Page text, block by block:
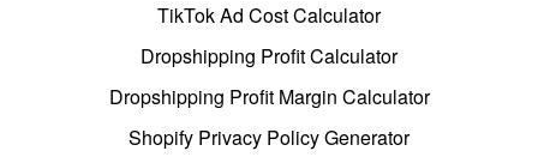
TikTok Ad Cost Calculator
Dropshipping Profit Calculator
Dropshipping Profit Margin Calculator
Shopify Privacy Policy Generator